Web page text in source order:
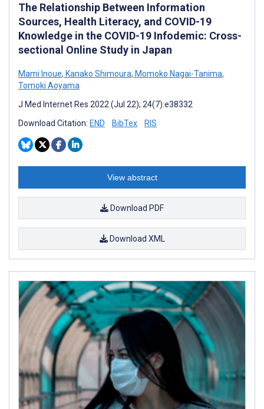
The Relationship Between Information
Sources, Health Literacy, and COVID-19
Knowledge in the COVID-19 Infodemic: Cross-
sectional Online Study in Japan
Mami Inoue, Kanako Shimoura, Momoko Nagai-Tanima,
Tomoki Aoyama
J Med Internet Res 2022 (Jul 22); 24(7):e38332
Download Citation: END BibTex RIS
View abstract
Download PDF
Download XML